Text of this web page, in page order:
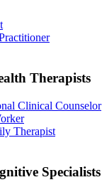
Therapists
Clinical Counselor
Therapist
Specialists